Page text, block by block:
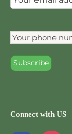
Connect with US